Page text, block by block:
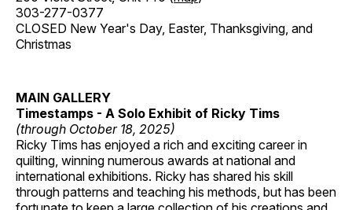
303-277-0377
CLOSED New Year's Day, Easter, Thanksgiving, and
Christmas
MAIN GALLERY
Timestamps - A Solo Exhibit of Ricky Tims
(through October 18, 2025)
Ricky Tims has enjoyed a rich and exciting career in
quilting, winning numerous awards at national and
international exhibitions. Ricky has shared his skill
through patterns and teaching his methods, but has been